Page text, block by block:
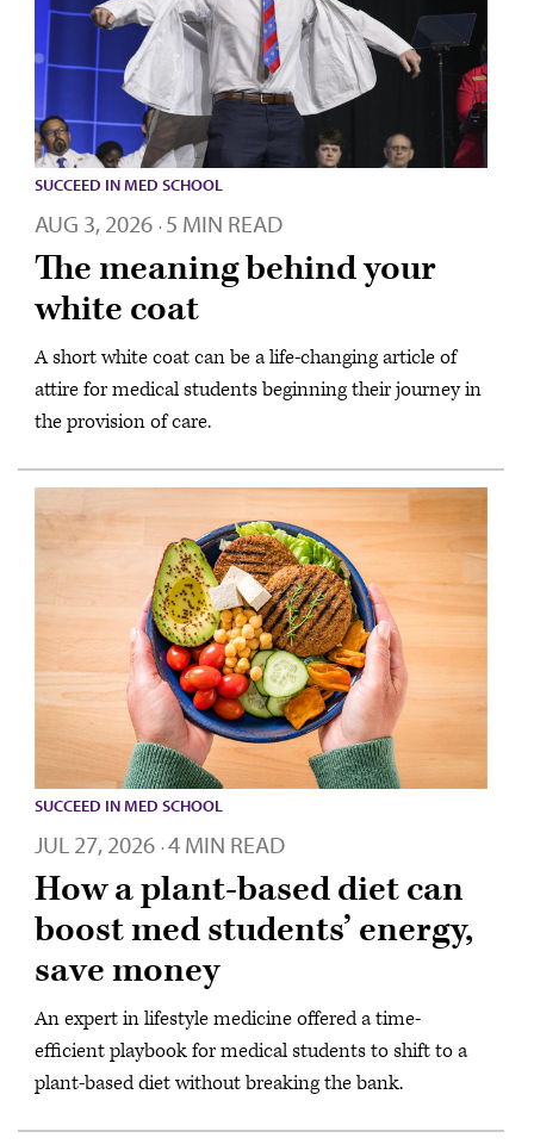
SUCCEED IN MED SCHOOL
AUG 3, 2026 · 5 MIN READ
The meaning behind your
white coat
A short white coat can be a life-changing article of
attire for medical students beginning their journey in
the provision of care.
SUCCEED IN MED SCHOOL
JUL 27, 2026 · 4 MIN READ
How a plant-based diet can
boost med students’ energy,
save money
An expert in lifestyle medicine offered a time-
efficient playbook for medical students to shift to a
plant-based diet without breaking the bank.